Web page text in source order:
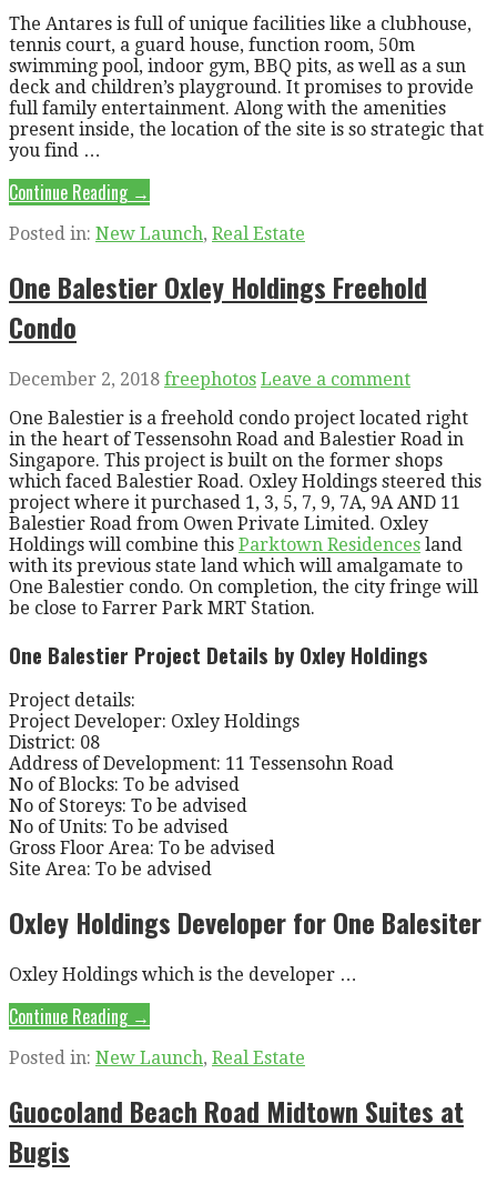
The Antares is full of unique facilities like a clubhouse,
tennis court, a guard house, function room, 50m
swimming pool, indoor gym, BBQ pits, as well as a sun
deck and children’s playground. It promises to provide
full family entertainment. Along with the amenities
present inside, the location of the site is so strategic that
you find …
Continue Reading →
Posted in: New Launch, Real Estate
One Balestier Oxley Holdings Freehold
Condo
December 2, 2018 freephotos Leave a comment
One Balestier is a freehold condo project located right
in the heart of Tessensohn Road and Balestier Road in
Singapore. This project is built on the former shops
which faced Balestier Road. Oxley Holdings steered this
project where it purchased 1, 3, 5, 7, 9, 7A, 9A AND 11
Balestier Road from Owen Private Limited. Oxley
Holdings will combine this Parktown Residences land
with its previous state land which will amalgamate to
One Balestier condo. On completion, the city fringe will
be close to Farrer Park MRT Station.
One Balestier Project Details by Oxley Holdings
Project details:
Project Developer: Oxley Holdings
District: 08
Address of Development: 11 Tessensohn Road
No of Blocks: To be advised
No of Storeys: To be advised
No of Units: To be advised
Gross Floor Area: To be advised
Site Area: To be advised
Oxley Holdings Developer for One Balesiter
Oxley Holdings which is the developer …
Continue Reading →
Posted in: New Launch, Real Estate
Guocoland Beach Road Midtown Suites at
Bugis